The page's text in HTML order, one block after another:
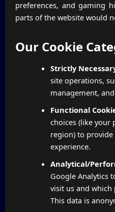
preferences, and gaming
parts of the website would
Our Cookie
Strictly
site operations,
management,
Functional
choices (like your
region) to
experience.
Analytical/
Google Analytics
visit us and which
This data is